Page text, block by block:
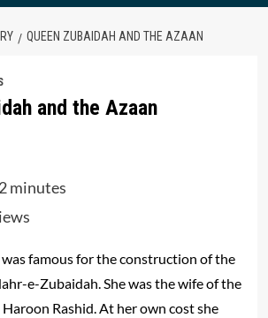
QUEEN ZUBAIDAH AND THE AZAAN
and the Azaan
2 minutes
famous for the construction of the
e-Zubaidah. She was the wife of the
Rashid. At her own cost she